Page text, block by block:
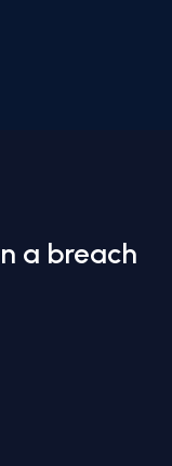
a breach